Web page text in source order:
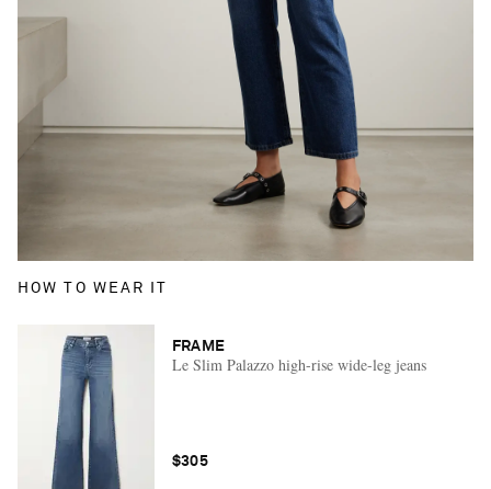
HOW TO WEAR IT
FRAME
Le Slim Palazzo high-rise wide-leg jeans
$305